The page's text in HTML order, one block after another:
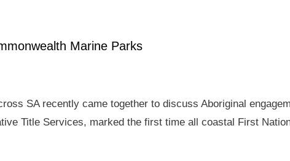
Marine Parks
SA recently came together to discuss Aboriginal
Title Services, marked the first time all coastal First